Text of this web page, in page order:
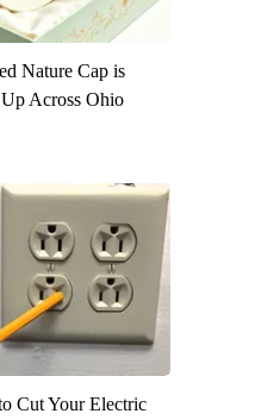
Nature Cap is
Across Ohio
Cut Your Electric